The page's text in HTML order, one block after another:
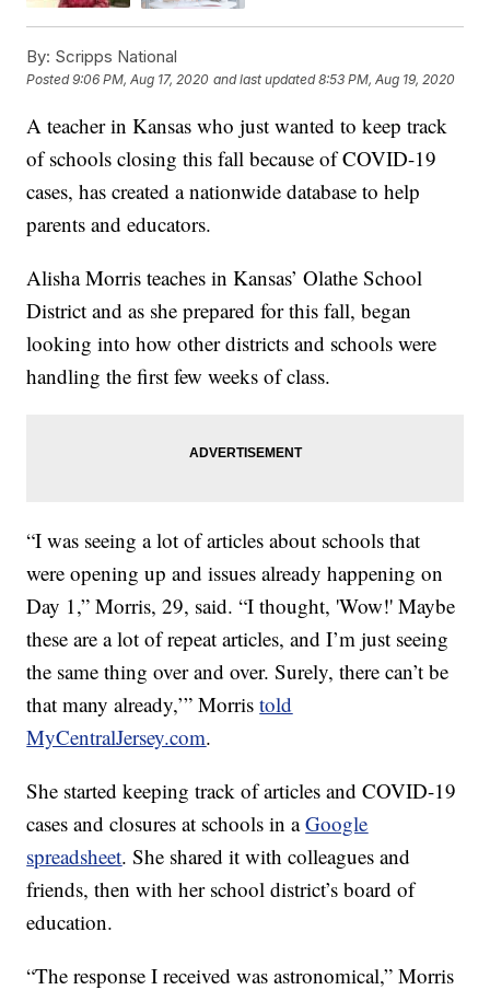
By: Scripps National
Posted9:06 PM, Aug 17, 2020 and last updated 8:53 PM, Aug 19, 2020
A teacher in Kansas who just wanted to keep track
of schools closing this fall because of COVID-19
cases, has created a nationwide database to help
parents and educators.
Alisha Morris teaches in Kansas’ Olathe School
District and as she prepared for this fall, began
looking into how other districts and schools were
handling the first few weeks of class.
“I was seeing a lot of articles about schools that
were opening up and issues already happening on
Day 1,” Morris, 29, said. “I thought, 'Wow!' Maybe
these are a lot of repeat articles, and I’m just seeing
the same thing over and over. Surely, there can’t be
that many already,’” Morristold
MyCentralJersey.com.
She started keeping track of articles and COVID-19
cases and closures at schools in aGoogle
spreadsheet. She shared it with colleagues and
friends, then with her school district’s board of
education.
“The response I received was astronomical,” Morris